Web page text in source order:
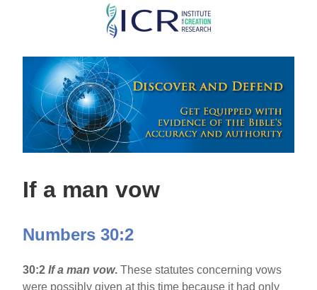
Skip
main
content
If a man vow
Numbers 30:2
30:2If a man vow. These statutes concerning vows
were possibly given at this time because it had only